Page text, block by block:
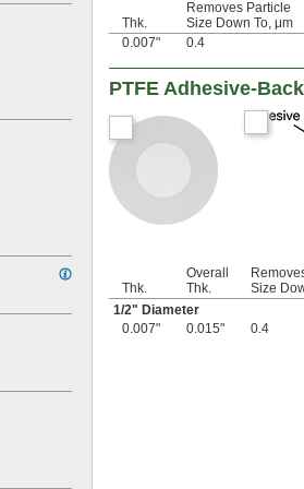
Thk.
Removes Particle
Size Down To, μm
0.007"
0.4
PTFE Adhesive-
Thk.
Overall
Thk.
Size
1/2" Diameter
0.007"
0.015" 0.4